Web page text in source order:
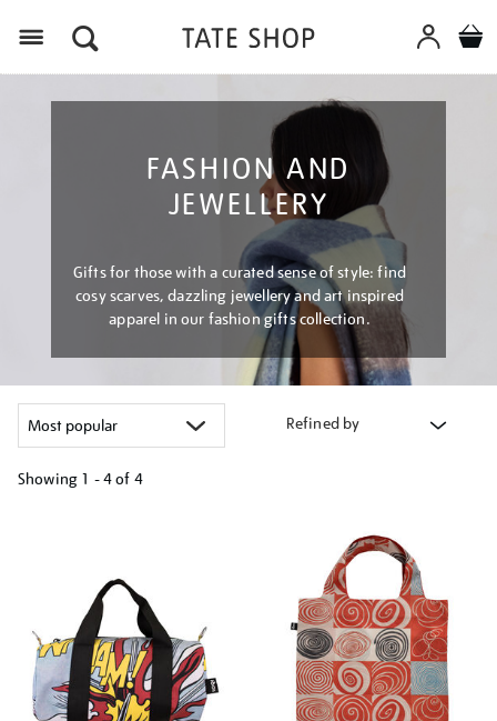
FASHION AND
JEWELLERY
Gifts for those with a curated sense of style: find
cosy scarves, dazzling jewellery and art inspired
apparel in our fashion gifts collection.
Refined by
Showing 1 - 4 of 4